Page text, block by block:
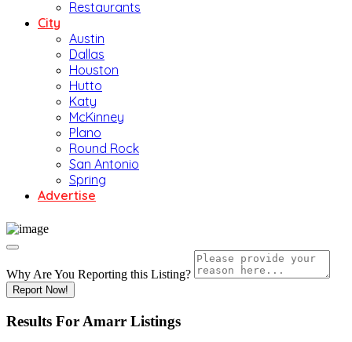
Restaurants
City
Austin
Dallas
Houston
Hutto
Katy
McKinney
Plano
Round Rock
San Antonio
Spring
Advertise
Why Are You Reporting this Listing?
Report Now!
Results For Amarr Listings